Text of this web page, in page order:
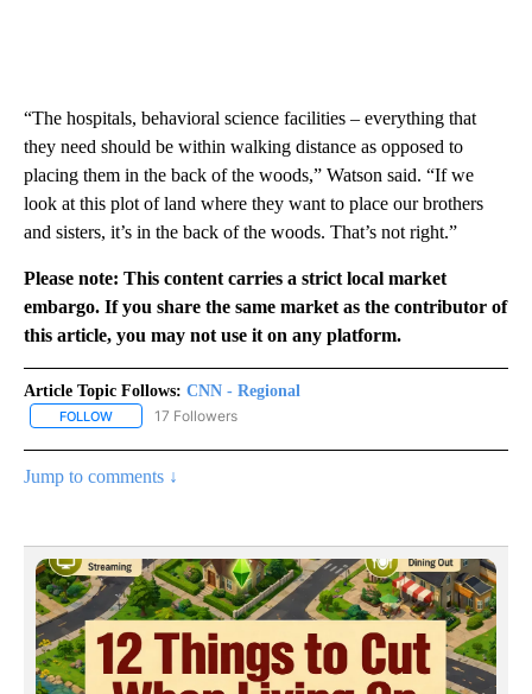
“The hospitals, behavioral science facilities – everything that
they need should be within walking distance as opposed to
placing them in the back of the woods,” Watson said. “If we
look at this plot of land where they want to place our brothers
and sisters, it’s in the back of the woods. That’s not right.”
Please note: This content carries a strict local market
embargo. If you share the same market as the contributor of
this article, you may not use it on any platform.
Article Topic Follows: CNN - Regional
FOLLOW FOLLOW "CNN - REGIONAL" TO RECEIVE NOTIFICATIONS ABOUT
17 Followers
Jump to comments ↓